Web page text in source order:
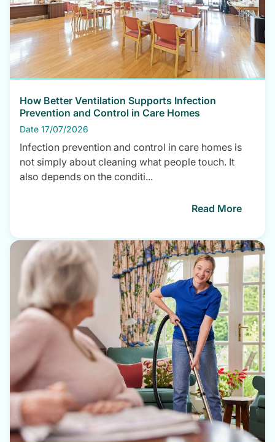
How Better Ventilation Supports Infection
Prevention and Control in Care Homes
Date 17/07/2026
Infection prevention and control in care homes is
not simply about cleaning what people touch. It
also depends on the conditi...
Read More